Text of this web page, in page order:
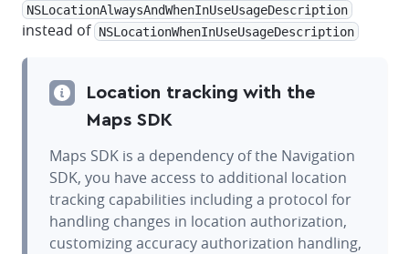
NSLocationAlwaysAndWhenInUseUsageDescription
instead of NSLocationWhenInUseUsageDescription
Location tracking with the
Maps SDK
Maps SDK is a dependency of the Navigation
SDK, you have access to additional location
tracking capabilities including a protocol for
handling changes in location authorization,
customizing accuracy authorization handling,